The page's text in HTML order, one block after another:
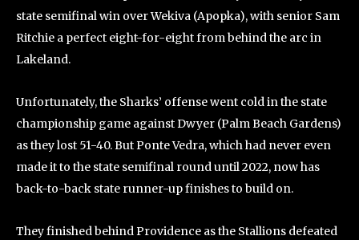
state semifinal win over Wekiva (Apopka), with senior Sam
Ritchie a perfect eight-for-eight from behind the arc in
Lakeland.
Unfortunately, the Sharks’ offense went cold in the state
championship game against Dwyer (Palm Beach Gardens)
as they lost 51-40. But Ponte Vedra, which had never even
made it to the state semifinal round until 2022, now has
back-to-back state runner-up finishes to build on.
They finished behind Providence as the Stallions defeated